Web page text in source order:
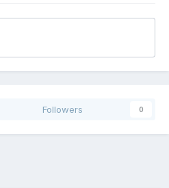
Followers 0